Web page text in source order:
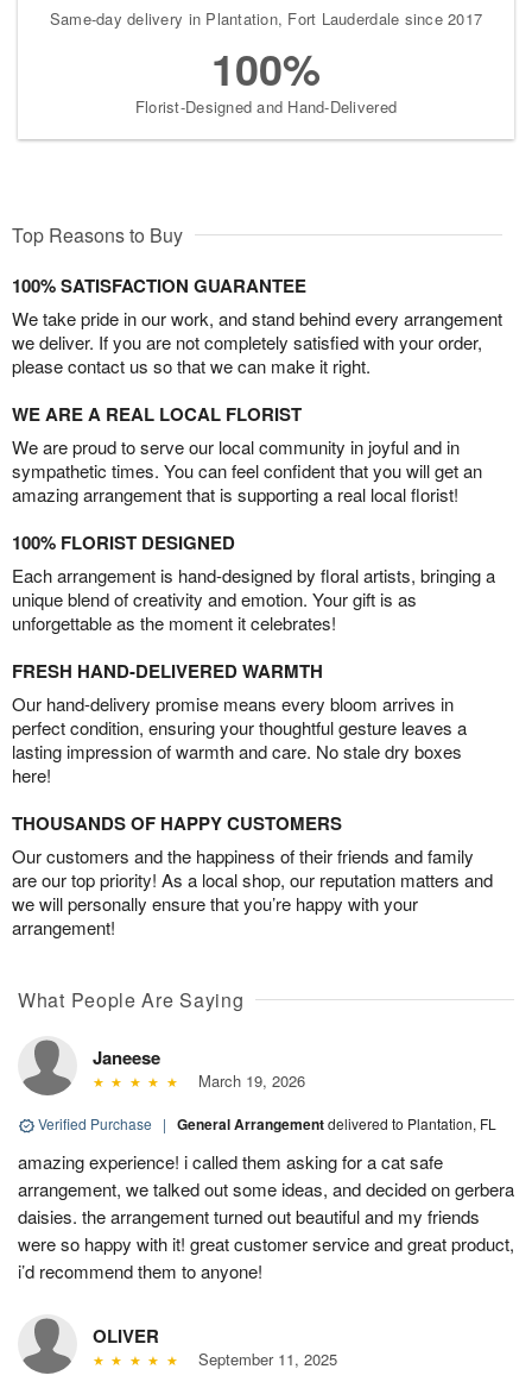
Same-day delivery in Plantation, Fort Lauderdale since 2017
100%
Florist-Designed and Hand-Delivered
Top Reasons to Buy
100% SATISFACTION GUARANTEE
We take pride in our work, and stand behind every arrangement
we deliver. If you are not completely satisfied with your order,
please contact us so that we can make it right.
WE ARE A REAL LOCAL FLORIST
We are proud to serve our local community in joyful and in
sympathetic times. You can feel confident that you will get an
amazing arrangement that is supporting a real local florist!
100% FLORIST DESIGNED
Each arrangement is hand-designed by floral artists, bringing a
unique blend of creativity and emotion. Your gift is as
unforgettable as the moment it celebrates!
FRESH HAND-DELIVERED WARMTH
Our hand-delivery promise means every bloom arrives in
perfect condition, ensuring your thoughtful gesture leaves a
lasting impression of warmth and care. No stale dry boxes
here!
THOUSANDS OF HAPPY CUSTOMERS
Our customers and the happiness of their friends and family
are our top priority! As a local shop, our reputation matters and
we will personally ensure that you’re happy with your
arrangement!
What People Are Saying
Janeese
March 19, 2026
Verified Purchase | General Arrangementdelivered to Plantation, FL
amazing experience! i called them asking for a cat safe
arrangement, we talked out some ideas, and decided on gerbera
daisies. the arrangement turned out beautiful and my friends
were so happy with it! great customer service and great product,
i’d recommend them to anyone!
OLIVER
September 11, 2025